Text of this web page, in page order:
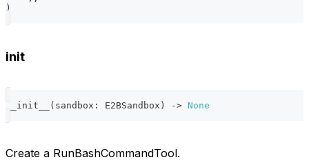
)
init
__init__ ( sandbox : E2BSandbox ) -> None
Create a RunBashCommandTool.